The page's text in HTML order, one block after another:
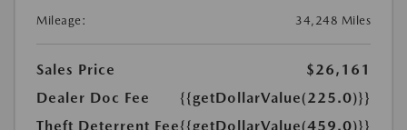
Mileage:
34,248 Miles
Sales Price
$26,161
Dealer Doc Fee
{{getDollarValue(225.0)}}
Theft Deterrent Fee{{getDollarValue(459.0)}}